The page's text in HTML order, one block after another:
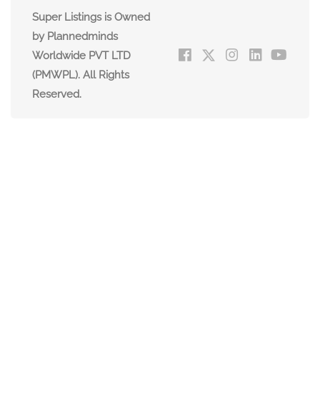
Super Listings is Owned
by Plannedminds
Worldwide PVT LTD
(PMWPL). All Rights
Reserved.